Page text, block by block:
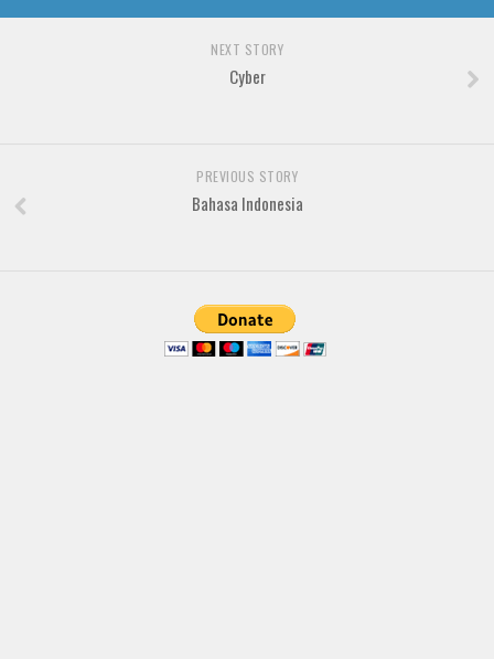
Deals
NEXT STORY
Cyber
PREVIOUS STORY
Bahasa Indonesia